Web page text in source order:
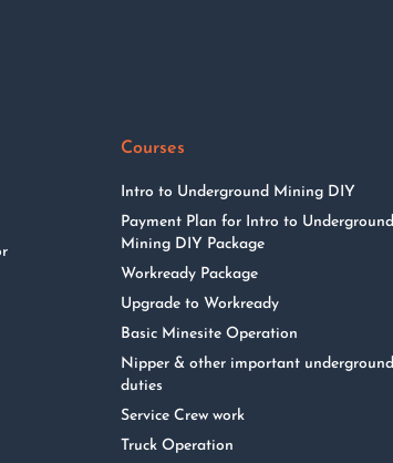
Courses
Intro to Underground Mining DIY
Payment Plan for Intro to Underground
Mining DIY Package
Workready Package
Upgrade to Workready
Basic Minesite Operation
Nipper & other important underground
duties
Service Crew work
Truck Operation